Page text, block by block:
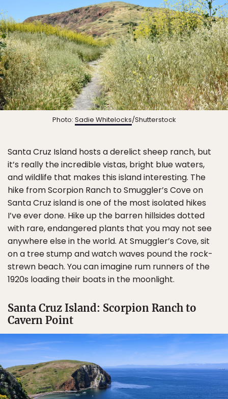
Photo: Sadie Whitelocks/Shutterstock
Santa Cruz Island hosts a derelict sheep ranch, but
it’s really the incredible vistas, bright blue waters,
and wildlife that makes this island interesting. The
hike from Scorpion Ranch to Smuggler’s Cove on
Santa Cruz island is one of the most isolated hikes
I’ve ever done. Hike up the barren hillsides dotted
with rare, endangered plants that you may not see
anywhere else in the world. At Smuggler’s Cove, sit
on a tree stump and watch waves pound the rock-
strewn beach. You can imagine rum runners of the
1920s loading their boats in the moonlight.
Santa Cruz Island: Scorpion Ranch to
Cavern Point